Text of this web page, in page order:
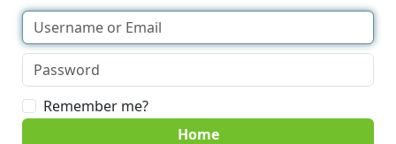
Remember me?
Home